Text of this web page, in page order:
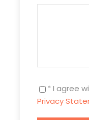
* I agree
Privacy